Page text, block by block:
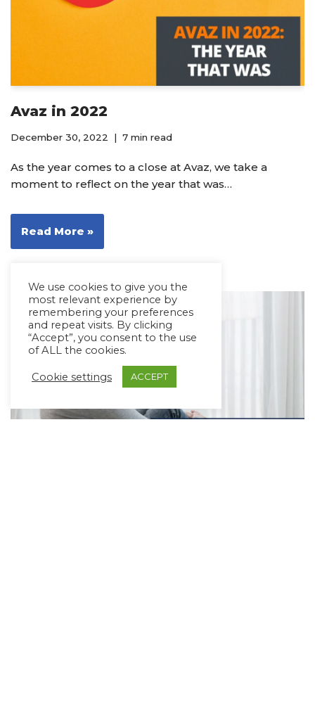
Avaz in 2022
December 30, 2022 7 min read
As the year comes to a close at Avaz, we take a
moment to reflect on the year that was…
Read More »
We use cookies to give you the
most relevant experience by
remembering your preferences
and repeat visits. By clicking
“Accept”, you consent to the use
of ALL the cookies.
Cookie settings ACCEPT